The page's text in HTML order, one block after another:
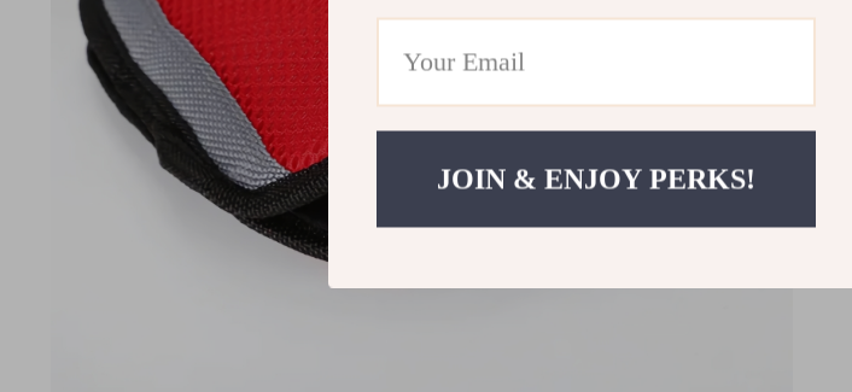
JOIN & ENJOY PERKS!